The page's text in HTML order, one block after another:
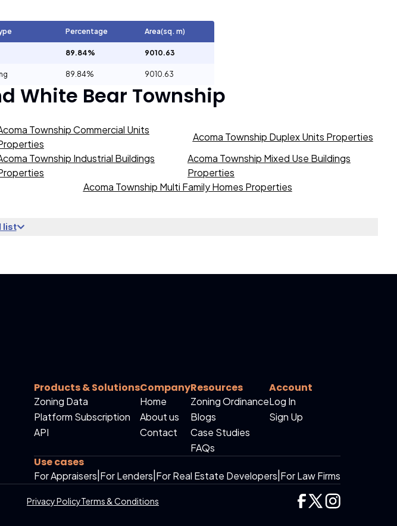
Percentage Area(sq. m)
89.84% 9010.63
89.84% 9010.63
White Bear Township
Township Commercial Units
Acoma Township Duplex Units Properties
Township Industrial Buildings
Acoma Township Mixed Use Buildings
Properties
Acoma Township Multi Family Homes Properties
list
Products & Solutions
Zoning Data
Platform Subscription
API
Company
Home
About us
Contact
Resources
Zoning Ordinance
Blogs
Case Studies
FAQs
Account
Log In
Sign Up
Use cases
For Appraisers For Lenders For Real Estate Developers For Law Firms
Privacy PolicyTerms & Conditions